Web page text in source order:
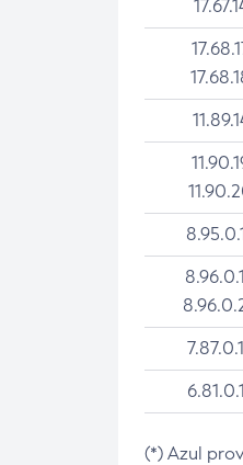
(*) Azul